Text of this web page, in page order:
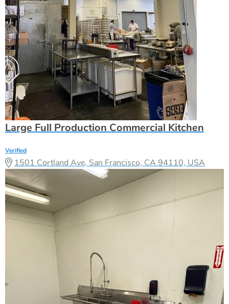
Large Full Production Commercial Kitchen
Verified
1501 Cortland Ave, San Francisco, CA 94110, USA